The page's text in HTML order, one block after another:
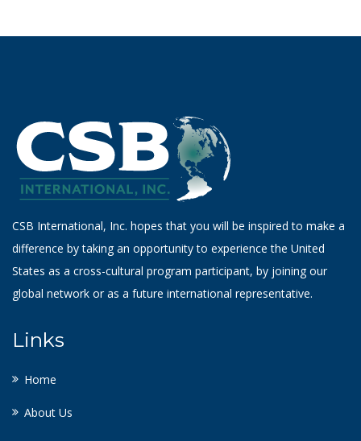
CSB International, Inc. hopes that you will be inspired to make a
difference by taking an opportunity to experience the United
States as a cross-cultural program participant, by joining our
global network or as a future international representative.
Links
Home
About Us